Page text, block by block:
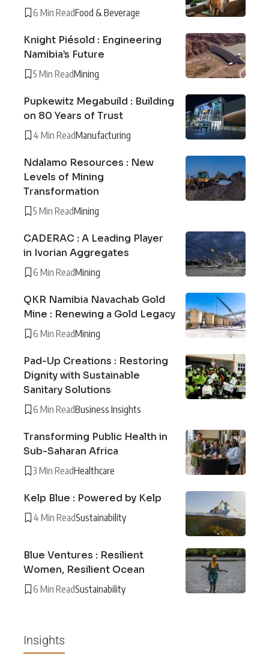
6 Min ReadFood & Beverage
Knight Piésold : Engineering
Namibia’s Future
5 Min ReadMining
Pupkewitz Megabuild : Building
on 80 Years of Trust
4 Min ReadManufacturing
Ndalamo Resources : New
Levels of Mining
Transformation
5 Min ReadMining
CADERAC : A Leading Player
in Ivorian Aggregates
6 Min ReadMining
QKR Namibia Navachab Gold
Mine : Renewing a Gold Legacy
6 Min ReadMining
Pad-Up Creations : Restoring
Dignity with Sustainable
Sanitary Solutions
6 Min ReadBusiness Insights
Transforming Public Health in
Sub-Saharan Africa
3 Min ReadHealthcare
Kelp Blue : Powered by Kelp
4 Min ReadSustainability
Blue Ventures : Resilient
Women, Resilient Ocean
6 Min ReadSustainability
Insights